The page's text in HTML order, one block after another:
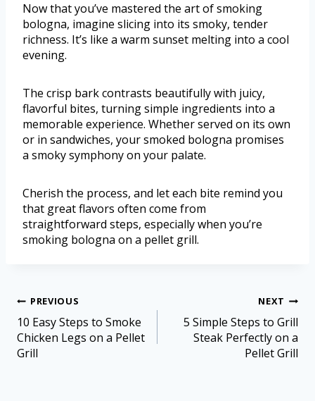
Now that you’ve mastered the art of smoking
bologna, imagine slicing into its smoky, tender
richness. It’s like a warm sunset melting into a cool
evening.
The crisp bark contrasts beautifully with juicy,
flavorful bites, turning simple ingredients into a
memorable experience. Whether served on its own
or in sandwiches, your smoked bologna promises
a smoky symphony on your palate.
Cherish the process, and let each bite remind you
that great flavors often come from
straightforward steps, especially when you’re
smoking bologna on a pellet grill.
PREVIOUS
10 Easy Steps to Smoke
Chicken Legs on a Pellet
Grill
NEXT
5 Simple Steps to Grill
Steak Perfectly on a
Pellet Grill